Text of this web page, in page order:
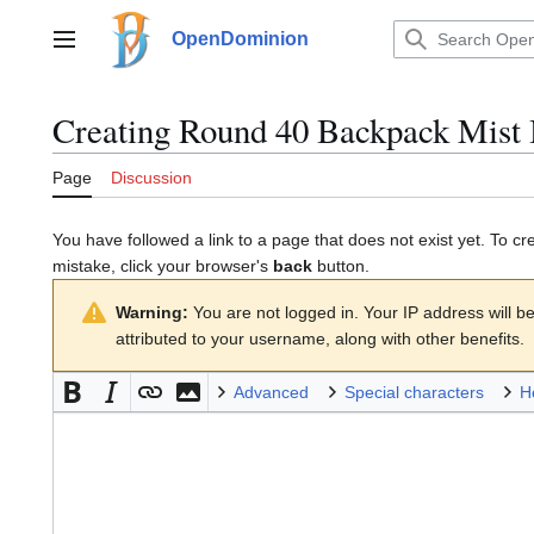
contentMain menu OpenDominion
CreatingRound 40 Backpack
Page Discussion
You have followed a link to a page that does not exist yet. To
mistake, click your browser's back button.
Warning: You are not logged in. Your IP address will
attributed to your username, along with other benefits.
Advanced Special characters